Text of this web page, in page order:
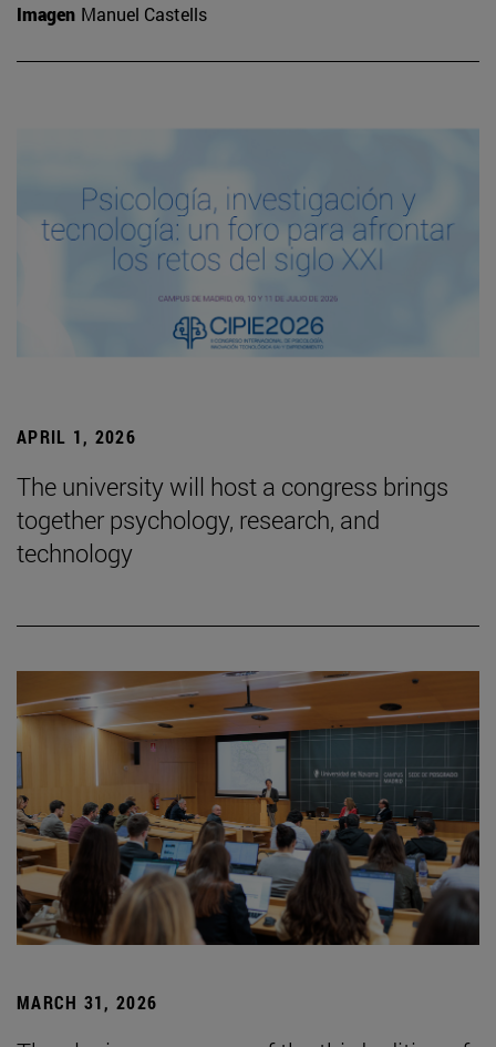
Imagen Manuel Castells
APRIL 1, 2026
The university will host a congress brings
together psychology, research, and
technology
MARCH 31, 2026